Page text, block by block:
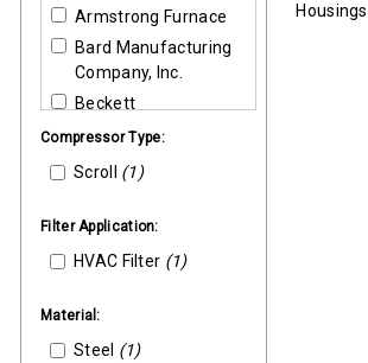
Armstrong Furnace
Bard Manufacturing
Company, Inc.
Beckett
Bell & Gossett
Broan
Carlin Combustion
Carrier
Ducane
Emerson (Liebert)
Compressor Type:
Scroll (1)
Filter Application:
HVAC Filter (1)
Material:
Steel (1)